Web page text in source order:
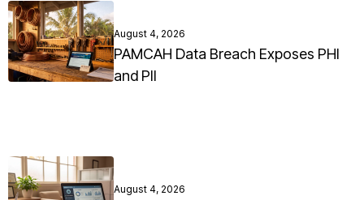
August 4, 2026
PAMCAH Data Breach Exposes PHI
and PII
August 4, 2026